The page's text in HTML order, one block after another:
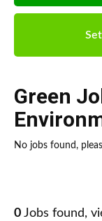
Green
No jobs found,
0 Jobs found,